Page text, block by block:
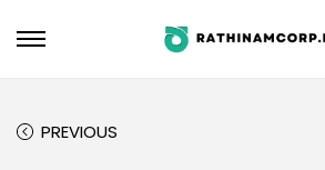
PREVIOUS